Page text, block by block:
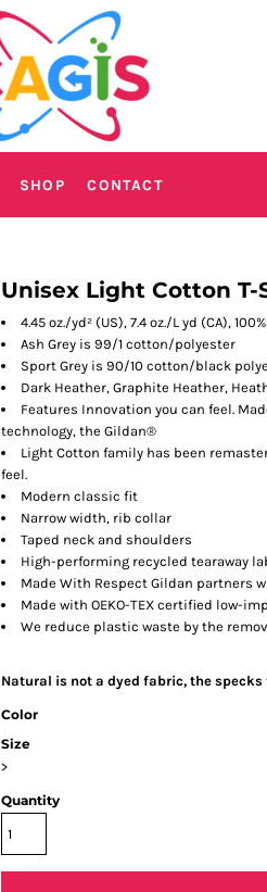
SHOP CONTACT
Unisex Light Cotton T-
4.45 oz./yd² (US), 7.4 oz./L yd (CA),
Ash Grey is 99/1 cotton/polyester
Sport Grey is 90/10 cotton/black
Dark Heather, Graphite Heather,
Features Innovation you can feel.
technology, the Gildan®
Light Cotton family has been
feel.
Modern classic fit
Narrow width, rib collar
Taped neck and shoulders
High-performing recycled tearaway
Made With Respect Gildan partners
Made with OEKO-TEX certified low-
We reduce plastic waste by the
Natural is not a dyed fabric, the
Color
Size
>
Quantity